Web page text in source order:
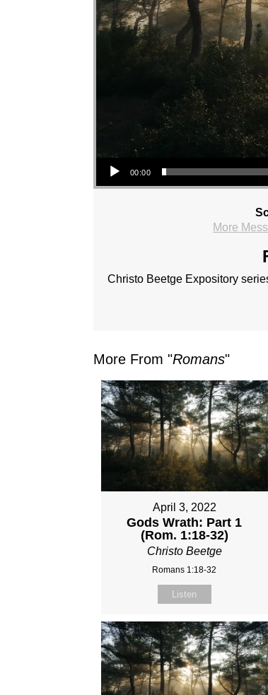
Audio Player
00:00
More
Christo Beetge Expository
More From "Romans"
April 3, 2022
Gods Wrath: Part 1
(Rom. 1:18-32)
Christo Beetge
Romans 1:18-32
Listen